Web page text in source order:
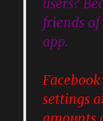
users?
friends
app.
settings